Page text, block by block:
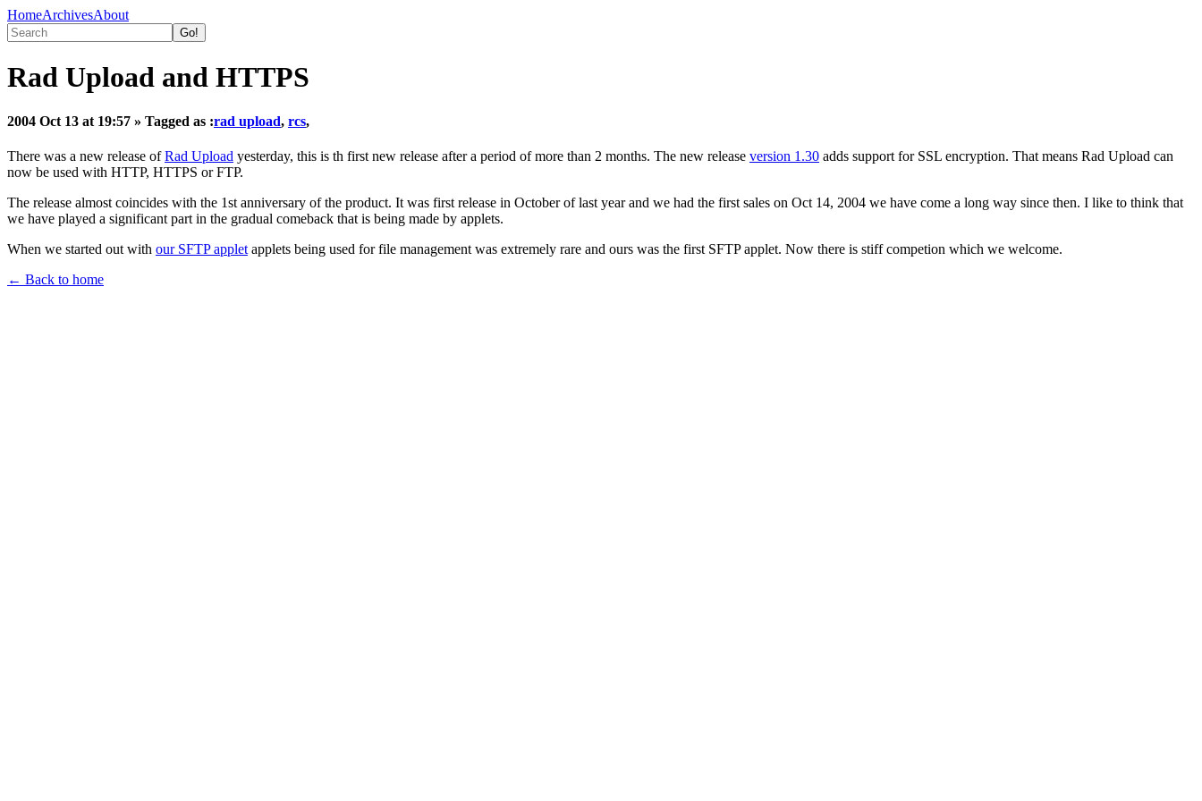
HomeArchivesAbout
Rad Upload and HTTPS
2004 Oct 13 at 19:57 » Tagged as :rad upload, rcs,
There was a new release ofRad Upload yesterday, this is th first new release after a period of more than 2 months. The new release version 1.30 adds support for SSL encryption. That means Rad Upload can
now be used with HTTP, HTTPS or FTP.
The release almost coincides with the 1st anniversary of the product. It was first release in October of last year and we had the first sales on Oct 14, 2004 we have come a long way since then. I like to think that
we have played a significant part in the gradual comeback that is being made by applets.
When we started out with our SFTP applet applets being used for file management was extremely rare and ours was the first SFTP applet. Now there is stiff competion which we welcome.
← Back to home